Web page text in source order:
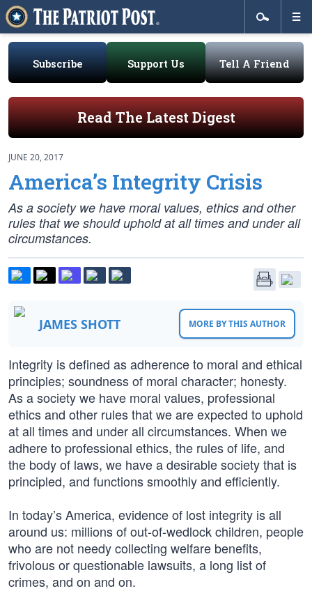
Subscribe Support Us Tell A Friend
Read The Latest Digest
JUNE 20, 2017
America’s Integrity Crisis
As a society we have moral values, ethics and other
rules that we should uphold at all times and under all
circumstances.
JAMES SHOTT MORE BY THIS AUTHOR
Integrity is defined as adherence to moral and ethical
principles; soundness of moral character; honesty.
As a society we have moral values, professional
ethics and other rules that we are expected to uphold
at all times and under all circumstances. When we
adhere to professional ethics, the rules of life, and
the body of laws, we have a desirable society that is
principled, and functions smoothly and efficiently.
In today’s America, evidence of lost integrity is all
around us: millions of out-of-wedlock children, people
who are not needy collecting welfare benefits,
frivolous or questionable lawsuits, a long list of
crimes, and on and on.